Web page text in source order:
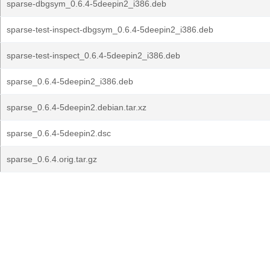
sparse-dbgsym_0.6.4-5deepin2_i386.deb
sparse-test-inspect-dbgsym_0.6.4-5deepin2_i386.deb
sparse-test-inspect_0.6.4-5deepin2_i386.deb
sparse_0.6.4-5deepin2_i386.deb
sparse_0.6.4-5deepin2.debian.tar.xz
sparse_0.6.4-5deepin2.dsc
sparse_0.6.4.orig.tar.gz